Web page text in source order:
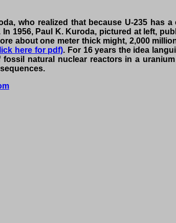
who realized that because U-235 has
1956, Paul K. Kuroda, pictured at left,
about one meter thick might, 2,000
here for pdf). For 16 years the idea
natural nuclear reactors in a